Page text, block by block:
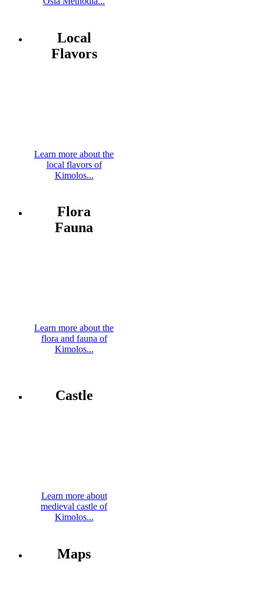
Local
Flavors
Learn more about the
local flavors of
Kimolos...
Flora
Fauna
Learn more about the
flora and fauna of
Kimolos...
Castle
Learn more about
medieval castle of
Kimolos...
Maps